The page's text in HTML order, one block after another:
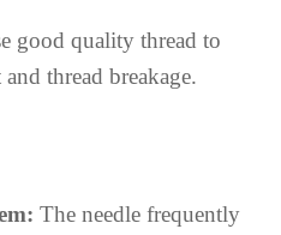
good quality thread to
thread breakage.
The needle frequently